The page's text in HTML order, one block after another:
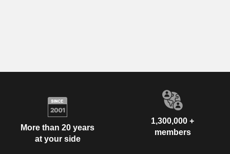
More than 20 years
at your side
1,300,000 +
members